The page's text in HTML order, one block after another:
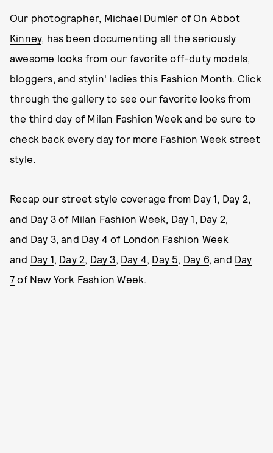
Our photographer, Michael Dumler of On Abbot
Kinney, has been documenting all the seriously
awesome looks from our favorite off-duty models,
bloggers, and stylin' ladies this Fashion Month. Click
through the gallery to see our favorite looks from
the third day of Milan Fashion Week and be sure to
check back every day for more Fashion Week street
style.
Recap our street style coverage from Day 1, Day 2,
and Day 3of Milan Fashion Week, Day 1, Day 2,
and Day 3, and Day 4 of London Fashion Week
and Day 1, Day 2, Day 3, Day 4, Day 5, Day 6, and Day
7 of New York Fashion Week.